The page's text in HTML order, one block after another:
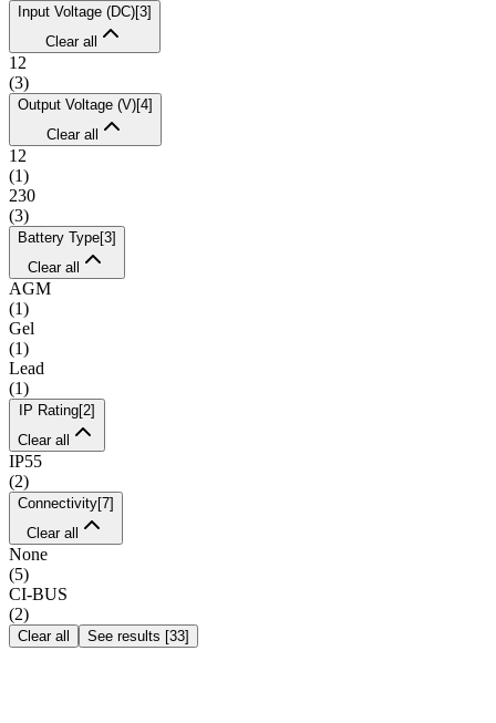
Input Voltage (DC)[3]
Clear all
12
(3)
Output Voltage (V)[4]
Clear all
12
(1)
230
(3)
Battery Type[3]
Clear all
AGM
(1)
Gel
(1)
Lead
(1)
IP Rating[2]
Clear all
IP55
(2)
Connectivity[7]
Clear all
None
(5)
CI-BUS
(2)
Clear all See results [33]